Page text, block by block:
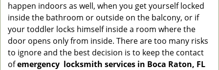
happen indoors as well, when you get yourself locked
inside the bathroom or outside on the balcony, or if
your toddler locks himself inside a room where the
door opens only from inside. There are too many risks
to ignore and the best decision is to keep the contact
ofemergency locksmith services in Boca Raton, FL